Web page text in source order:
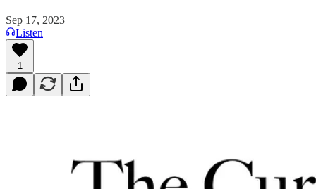
Sep 17, 2023
Listen
1